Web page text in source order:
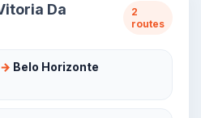
Da
2
routes
→ Belo Horizonte